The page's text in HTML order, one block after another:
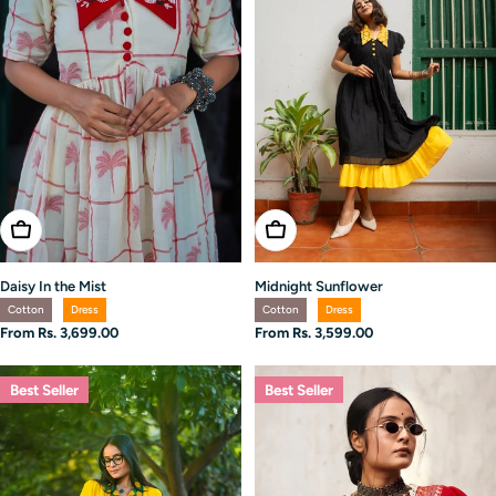
Choose Options
Daisy In the Mist
Cotton Dress
Regular
From Rs. 3,699.00
Choose Options
Midnight Sunflower
Cotton Dress
Regular
From Rs. 3,599.00
Best Seller Best Seller